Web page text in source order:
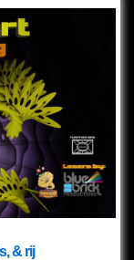
& rij